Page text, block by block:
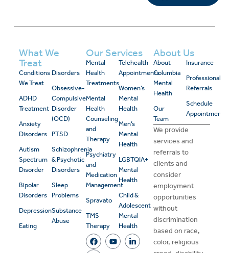
What We
Treat
Conditions
We Treat
ADHD
Treatment
Anxiety
Disorders
Autism
Spectrum
Disorder
Bipolar
Disorders
Depression
Eating
Disorders
Obsessive-
Compulsive
Disorder
(OCD)
PTSD
Schizophrenia
& Psychotic
Disorders
Sleep
Problems
Substance
Abuse
Our Services
Mental
Health
Treatments
Mental
Health
Counseling
and
Therapy
Psychiatry
and
Medication
Management
Spravato
TMS
Therapy
Telehealth
Appointments
Women’s
Mental
Health
Men’s
Mental
Health
LGBTQIA+
Mental
Health
Child &
Adolescent
Mental
Health
About Us
About
Columbia
Mental
Health
Our
Team
Insurance
Professional
Referrals
Schedule
Appointment
We provide
services and
referrals to
clients and
consider
employment
opportunities
without
discrimination
based on race,
color, religious